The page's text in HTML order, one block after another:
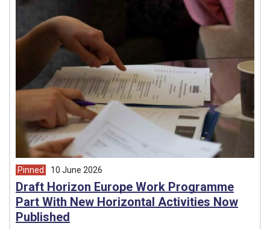
Pinned article from
10 June 2026
Draft Horizon Europe Work Programme
Part With New Horizontal Activities Now
Published